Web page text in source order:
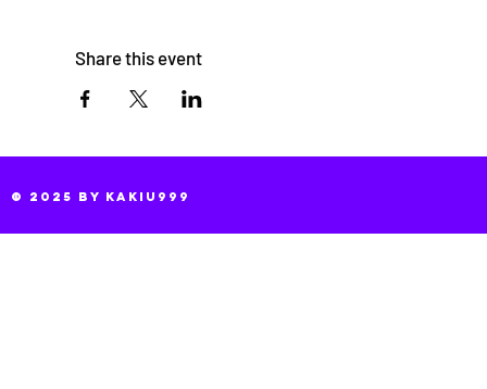
Share this event
© 2025 by KaKiu999